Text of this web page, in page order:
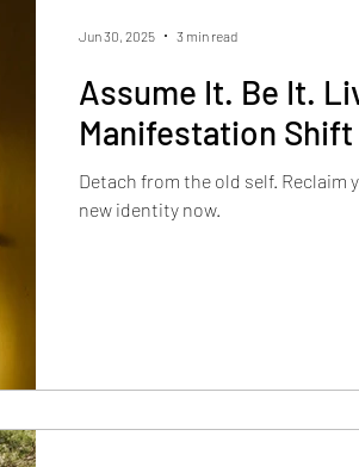
Assume It. Be It.
Manifestation Shift
Detach from the old self. Reclaim
new identity now.
Jun 30, 2025 3 min read